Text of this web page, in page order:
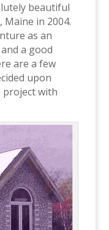
beautiful
in 2004.
as an
a good
are a few
upon
project with